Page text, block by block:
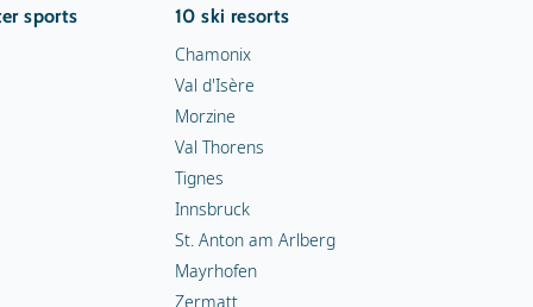
sports
10 ski resorts
Chamonix
Val d'Isère
Morzine
Val Thorens
Tignes
Innsbruck
St. Anton am Arlberg
Mayrhofen
Zermatt